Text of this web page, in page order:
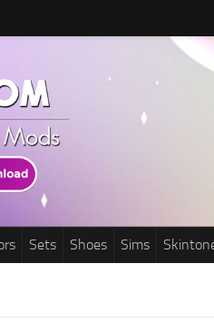
Sets Shoes Sims